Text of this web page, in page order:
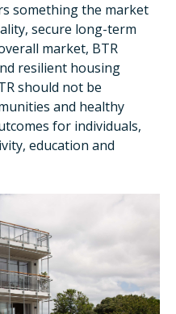
something the market
secure long-term
market, BTR
resilient housing
should not be
and healthy
for individuals,
education and